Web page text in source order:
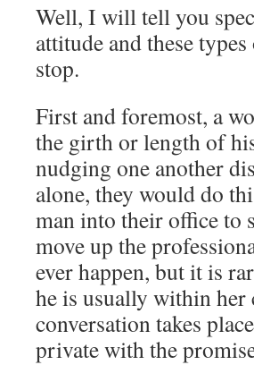
Well, I will tell you
attitude and these
stop.
First and foremost, a
the girth or length of
nudging one another
alone, they would do
man into their office to
move up the
ever happen, but it is
he is usually within her
conversation takes
private with the